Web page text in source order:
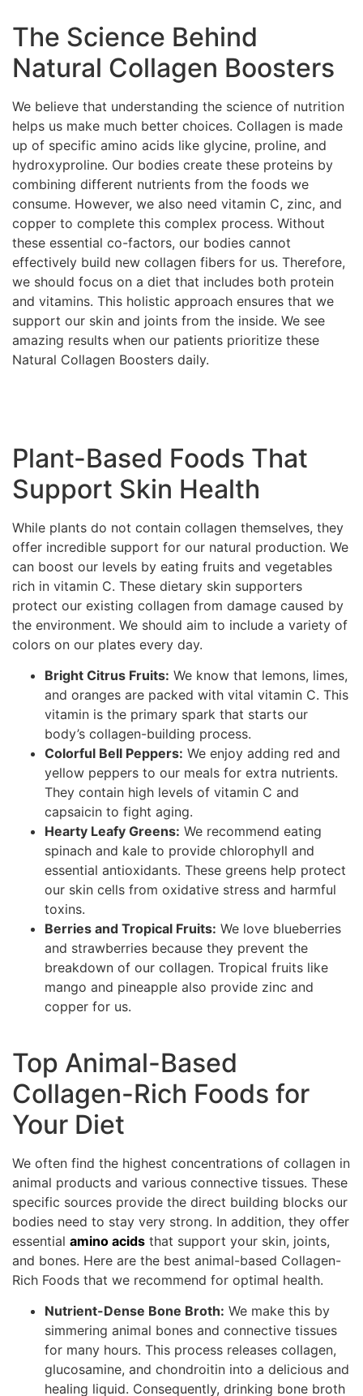
The Science Behind
Natural Collagen Boosters
We believe that understanding the science of nutrition
helps us make much better choices. Collagen is made
up of specific amino acids like glycine, proline, and
hydroxyproline. Our bodies create these proteins by
combining different nutrients from the foods we
consume. However, we also need vitamin C, zinc, and
copper to complete this complex process. Without
these essential co-factors, our bodies cannot
effectively build new collagen fibers for us. Therefore,
we should focus on a diet that includes both protein
and vitamins. This holistic approach ensures that we
support our skin and joints from the inside. We see
amazing results when our patients prioritize these
Natural Collagen Boosters daily.
Plant-Based Foods That
Support Skin Health
While plants do not contain collagen themselves, they
offer incredible support for our natural production. We
can boost our levels by eating fruits and vegetables
rich in vitamin C. These dietary skin supporters
protect our existing collagen from damage caused by
the environment. We should aim to include a variety of
colors on our plates every day.
Bright Citrus Fruits: We know that lemons, limes,
and oranges are packed with vital vitamin C. This
vitamin is the primary spark that starts our
body’s collagen-building process.
Colorful Bell Peppers: We enjoy adding red and
yellow peppers to our meals for extra nutrients.
They contain high levels of vitamin C and
capsaicin to fight aging.
Hearty Leafy Greens: We recommend eating
spinach and kale to provide chlorophyll and
essential antioxidants. These greens help protect
our skin cells from oxidative stress and harmful
toxins.
Berries and Tropical Fruits: We love blueberries
and strawberries because they prevent the
breakdown of our collagen. Tropical fruits like
mango and pineapple also provide zinc and
copper for us.
Top Animal-Based
Collagen-Rich Foods for
Your Diet
We often find the highest concentrations of collagen in
animal products and various connective tissues. These
specific sources provide the direct building blocks our
bodies need to stay very strong. In addition, they offer
essential amino acids that support your skin, joints,
and bones. Here are the best animal-based Collagen-
Rich Foods that we recommend for optimal health.
Nutrient-Dense Bone Broth: We make this by
simmering animal bones and connective tissues
for many hours. This process releases collagen,
glucosamine, and chondroitin into a delicious and
healing liquid. Consequently, drinking bone broth